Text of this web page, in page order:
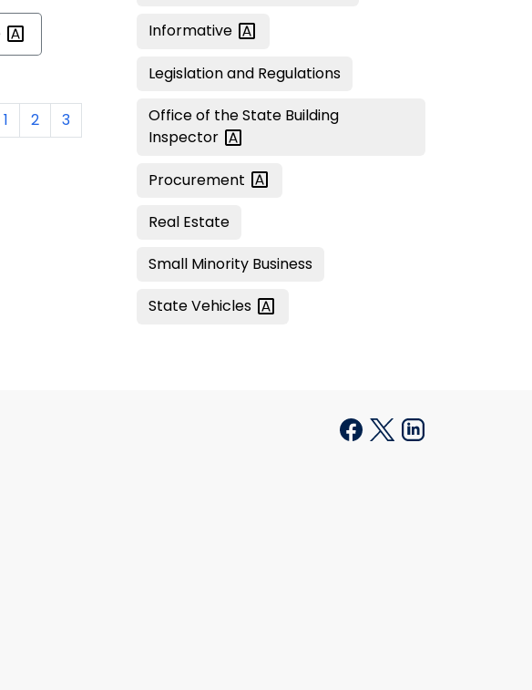
1 2 3
Informative
Legislation and Regulations
Office of the State Building
Inspector
Procurement
Real Estate
Small Minority Business
StateVehicles